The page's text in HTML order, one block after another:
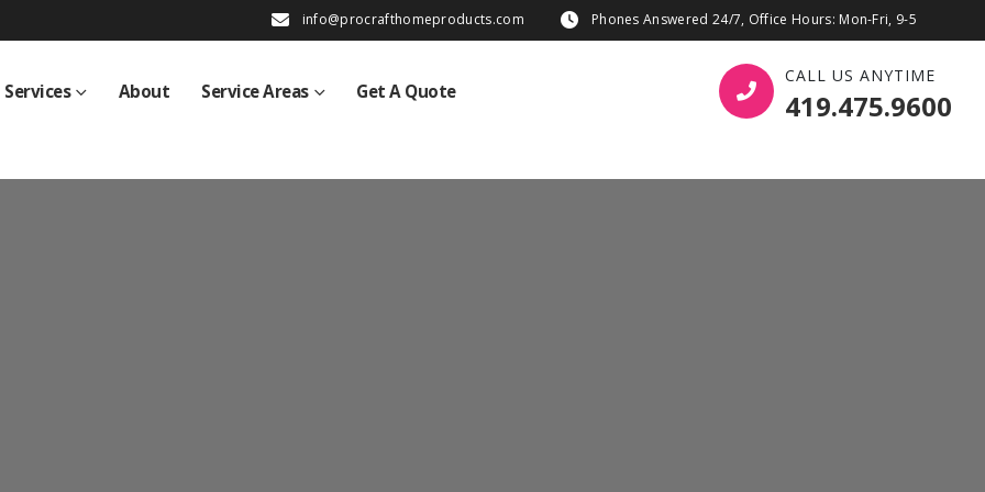
info@procrafthomeproducts.com Phones Answered 24/7, Office Hours: Mon-Fri, 9-5
Services About Service Areas Get A Quote
CALL US ANYTIME
419.475.9600